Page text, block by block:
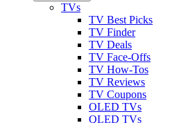
TVs
TV Best Picks
TV Finder
TV Deals
TV Face-Offs
TV How-Tos
TV Reviews
TV Coupons
OLED TVs
QLED TVs